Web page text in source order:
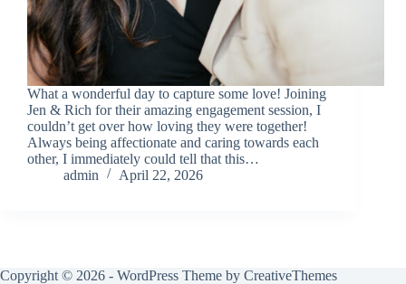
What a wonderful day to capture some love! Joining
Jen & Rich for their amazing engagement session, I
couldn’t get over how loving they were together!
Always being affectionate and caring towards each
other, I immediately could tell that this…
admin
April 22, 2026
Copyright © 2026 - WordPress Theme by CreativeThemes